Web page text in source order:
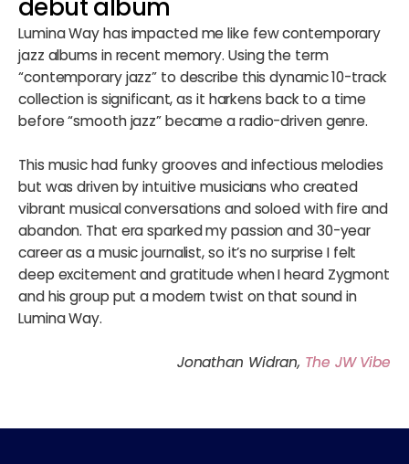
debut album
Lumina Way has impacted me like few contemporary
jazz albums in recent memory. Using the term
“contemporary jazz” to describe this dynamic 10-track
collection is significant, as it harkens back to a time
before “smooth jazz” became a radio-driven genre.
This music had funky grooves and infectious melodies
but was driven by intuitive musicians who created
vibrant musical conversations and soloed with fire and
abandon. That era sparked my passion and 30-year
career as a music journalist, so it’s no surprise I felt
deep excitement and gratitude when I heard Zygmont
and his group put a modern twist on that sound in
Lumina Way.
Jonathan Widran, The JW Vibe